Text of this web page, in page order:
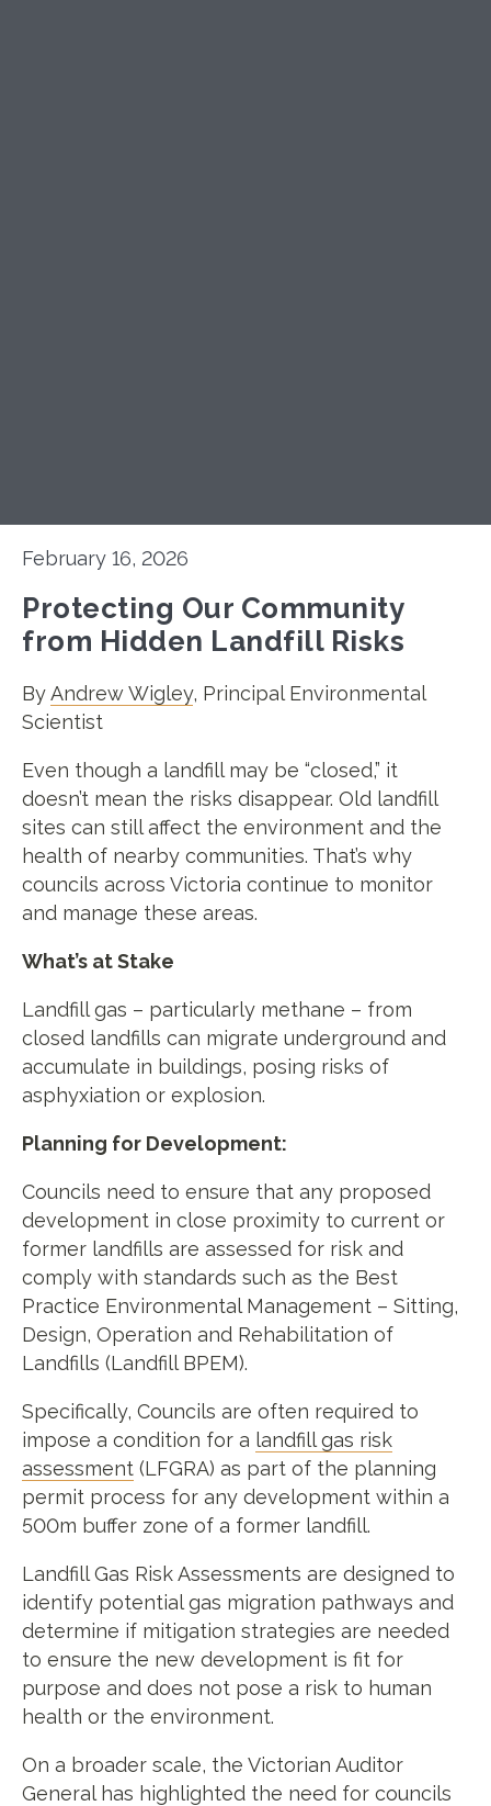
February 16, 2026
Protecting Our Community
from Hidden Landfill Risks
ByAndrew Wigley, Principal Environmental
Scientist
Even though a landfill may be “closed,” it
doesn’t mean the risks disappear. Old landfill
sites can still affect the environment and the
health of nearby communities. That’s why
councils across Victoria continue to monitor
and manage these areas.
What’s at Stake
Landfill gas – particularly methane – from
closed landfills can migrate underground and
accumulate in buildings, posing risks of
asphyxiation or explosion.
Planning for Development:
Councils need to ensure that any proposed
development in close proximity to current or
former landfills are assessed for risk and
comply with standards such as the Best
Practice Environmental Management – Sitting,
Design, Operation and Rehabilitation of
Landfills (Landfill BPEM).
Specifically, Councils are often required to
impose a condition for a landfill gas risk
assessment (LFGRA) as part of the planning
permit process for any development within a
500m buffer zone of a former landfill.
Landfill Gas Risk Assessments are designed to
identify potential gas migration pathways and
determine if mitigation strategies are needed
to ensure the new development is fit for
purpose and does not pose a risk to human
health or the environment.
On a broader scale, the Victorian Auditor
General has highlighted the need for councils